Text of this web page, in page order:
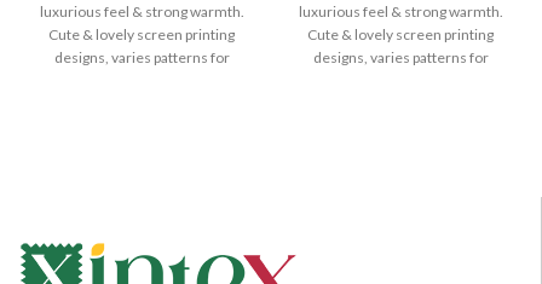
luxurious feel & strong warmth.
Cute & lovely screen printing
designs, varies patterns for
luxurious feel & strong warmth.
Cute & lovely screen printing
designs, varies patterns for